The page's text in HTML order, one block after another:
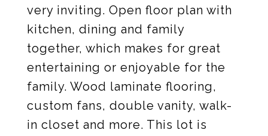
very inviting. Open floor plan with
kitchen, dining and family
together, which makes for great
entertaining or enjoyable for the
family. Wood laminate flooring,
custom fans, double vanity, walk-
in closet and more. This lot is